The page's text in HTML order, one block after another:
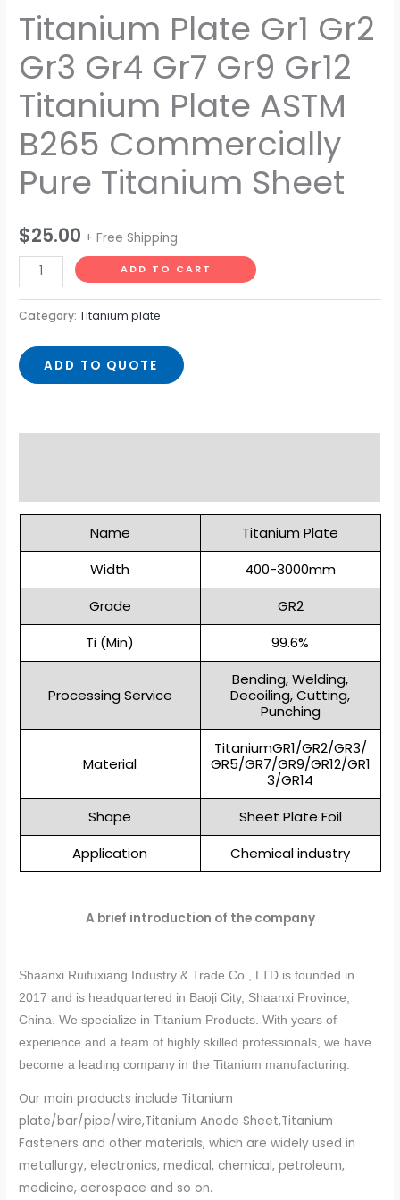
Titanium Plate Gr1 Gr2
Gr3 Gr4 Gr7 Gr9 Gr12
Titanium Plate ASTM
B265 Commercially
Pure Titanium Sheet
$25.00 + Free Shipping
Commercially
Pure
Titanium
quantity
ADD TO CART
Category:Titanium plate
ADD TO QUOTE
Name
Titanium Plate
Width
400-3000mm
Grade
GR2
Ti (Min)
99.6%
Processing Service
Bending, Welding,
Decoiling, Cutting,
Punching
Material
TitaniumGR1/GR2/GR3/
GR5/GR7/GR9/GR12/GR1
3/GR14
Shape
Sheet Plate Foil
Application
Chemical industry
A brief introduction of the company
Shaanxi Ruifuxiang Industry & Trade Co., LTD is founded in
2017 and is headquartered in Baoji City, Shaanxi Province,
China. We specialize in Titanium Products. With years of
experience and a team of highly skilled professionals, we have
become a leading company in the Titanium manufacturing.
Our main products include Titanium
plate/bar/pipe/wire,Titanium Anode Sheet,Titanium
Fasteners and other materials, which are widely used in
metallurgy, electronics, medical, chemical, petroleum,
medicine, aerospace and so on.